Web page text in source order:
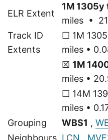
ELR Extent
1M 1305y
miles •
Track ID
Extents
☐ 1M
miles •
☒ 1M
miles •
☐ 14M
miles •
Grouping
WBS1 ,
Neighbours LCN